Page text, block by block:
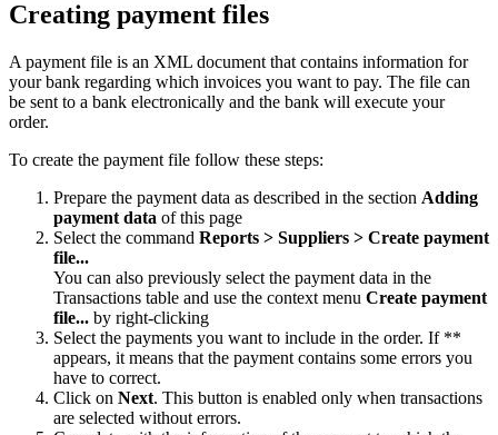
Creating payment files
A payment file is an XML document that contains information for
your bank regarding which invoices you want to pay. The file can
be sent to a bank electronically and the bank will execute your
order.
To create the payment file follow these steps:
Prepare the payment data as described in the section Adding
payment data of this page
Select the command Reports > Suppliers > Create payment
file...
You can also previously select the payment data in the
Transactions table and use the context menu Create payment
file... by right-clicking
Select the payments you want to include in the order. If **
appears, it means that the payment contains some errors you
have to correct.
Click on Next. This button is enabled only when transactions
are selected without errors.